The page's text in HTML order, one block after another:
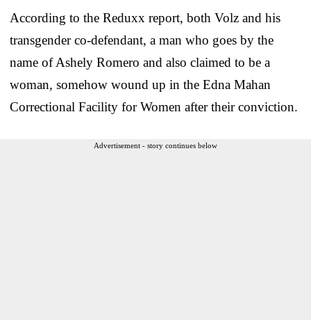
According to the Reduxx report, both Volz and his
transgender co-defendant, a man who goes by the
name of Ashely Romero and also claimed to be a
woman, somehow wound up in the Edna Mahan
Correctional Facility for Women after their conviction.
Advertisement - story continues below